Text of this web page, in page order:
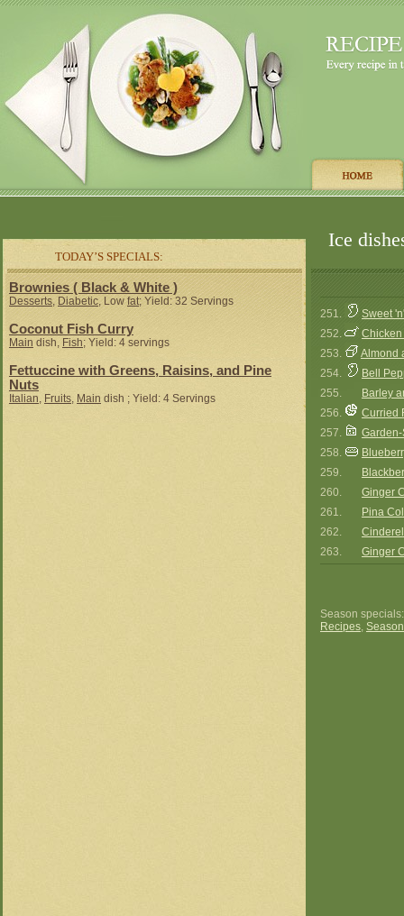
TODAY’S SPECIALS:
Ice
Brownies ( Black & White )
Desserts, Diabetic, Low fat; Yield: 32 Servings
Coconut Fish Curry
Main dish, Fish; Yield: 4 servings
Fettuccine with Greens, Raisins, and Pine
Nuts
Italian, Fruits, Main dish ; Yield: 4 Servings
251.
Sweet
252.
Chicken
253.
Almond
254.
Bell
255.
Barley
256.
Curried
257.
258.
259.
260.
Ginger
261.
Pina
262.
263.
Ginger
Season
Recipes,